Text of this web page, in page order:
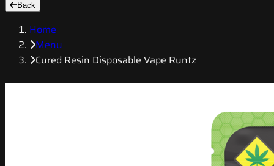
Back
Home
Menu
Cured Resin Disposable Vape Runtz